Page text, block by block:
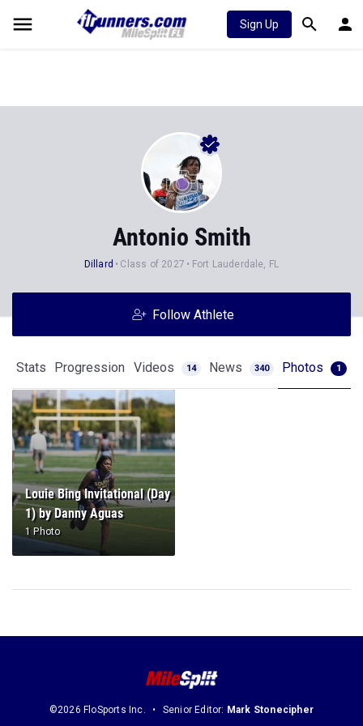
Sign Up
Antonio Smith
Dillard Class of 2027 Fort Lauderdale, FL
Follow Athlete
Stats Progression Videos 14 News 340 Photos 1
Louie Bing Invitational (Day
1) by Danny Aguas
1 Photo
©2026 FloSports Inc. Senior Editor: Mark Stonecipher